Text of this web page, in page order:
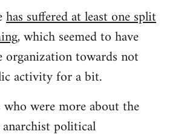
has suffered at least one split
, which seemed to have
organization towards not
activity for a bit.
were more about the
political